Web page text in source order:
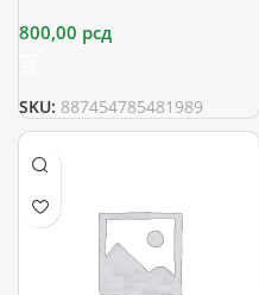
800,00 рсд
SKU: 887454785481989